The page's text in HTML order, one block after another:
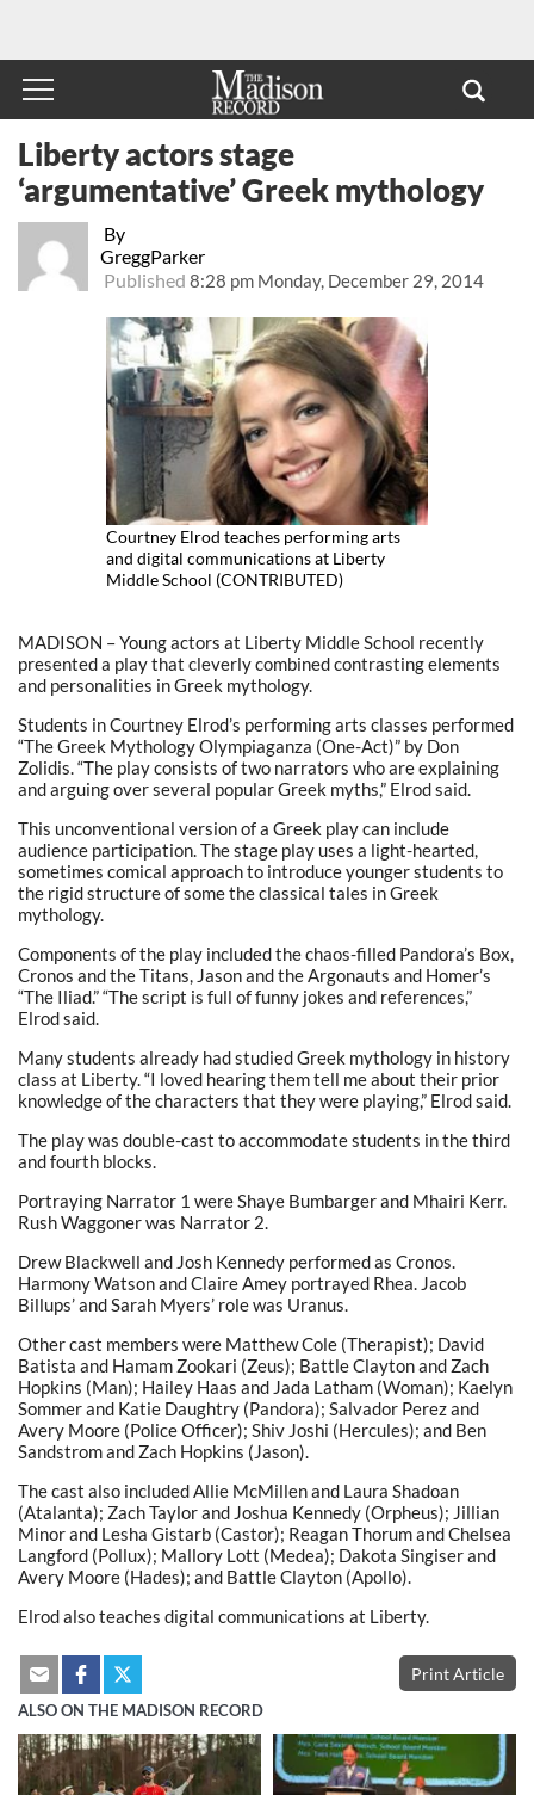
By
GreggParker
Published 8:28 pm Monday, December 29, 2014
Liberty actors stage
‘argumentative’ Greek mythology
Courtney Elrod teaches performing arts
and digital communications at Liberty
Middle School (CONTRIBUTED)
MADISON – Young actors at Liberty Middle School recently
presented a play that cleverly combined contrasting elements
and personalities in Greek mythology.
Students in Courtney Elrod’s performing arts classes performed
“The Greek Mythology Olympiaganza (One-Act)” by Don
Zolidis. “The play consists of two narrators who are explaining
and arguing over several popular Greek myths,” Elrod said.
This unconventional version of a Greek play can include
audience participation. The stage play uses a light-hearted,
sometimes comical approach to introduce younger students to
the rigid structure of some the classical tales in Greek
mythology.
Components of the play included the chaos-filled Pandora’s Box,
Cronos and the Titans, Jason and the Argonauts and Homer’s
“The Iliad.” “The script is full of funny jokes and references,”
Elrod said.
Many students already had studied Greek mythology in history
class at Liberty. “I loved hearing them tell me about their prior
knowledge of the characters that they were playing,” Elrod said.
The play was double-cast to accommodate students in the third
and fourth blocks.
Portraying Narrator 1 were Shaye Bumbarger and Mhairi Kerr.
Rush Waggoner was Narrator 2.
Drew Blackwell and Josh Kennedy performed as Cronos.
Harmony Watson and Claire Amey portrayed Rhea. Jacob
Billups’ and Sarah Myers’ role was Uranus.
Other cast members were Matthew Cole (Therapist); David
Batista and Hamam Zookari (Zeus); Battle Clayton and Zach
Hopkins (Man); Hailey Haas and Jada Latham (Woman); Kaelyn
Sommer and Katie Daughtry (Pandora); Salvador Perez and
Avery Moore (Police Officer); Shiv Joshi (Hercules); and Ben
Sandstrom and Zach Hopkins (Jason).
The cast also included Allie McMillen and Laura Shadoan
(Atalanta); Zach Taylor and Joshua Kennedy (Orpheus); Jillian
Minor and Lesha Gistarb (Castor); Reagan Thorum and Chelsea
Langford (Pollux); Mallory Lott (Medea); Dakota Singiser and
Avery Moore (Hades); and Battle Clayton (Apollo).
Elrod also teaches digital communications at Liberty.
Print Article
ALSO ON THE MADISON RECORD